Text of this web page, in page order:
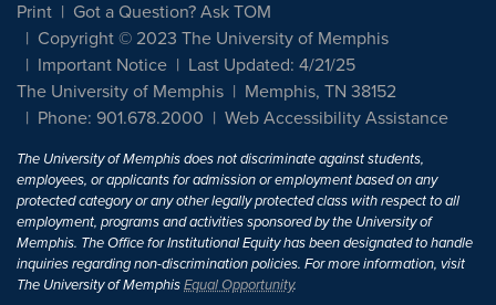
Print
Got a Question? Ask TOM
Copyright © 2023 The University of Memphis
Important Notice
Last Updated: 4/21/25
The University of Memphis
Memphis, TN 38152
Phone: 901.678.2000
Web Accessibility Assistance
The University of Memphis does not discriminate against students,
employees, or applicants for admission or employment based on any
protected category or any other legally protected class with respect to all
employment, programs and activities sponsored by the University of
Memphis. The Office for Institutional Equity has been designated to handle
inquiries regarding non-discrimination policies. For more information, visit
The University of MemphisEqual Opportunity.